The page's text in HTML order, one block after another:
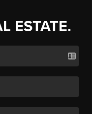
ESTATE.